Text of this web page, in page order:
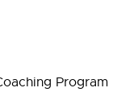
Program